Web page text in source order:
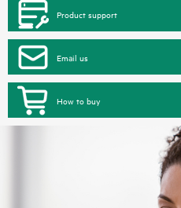
Product support
Email us
How to buy